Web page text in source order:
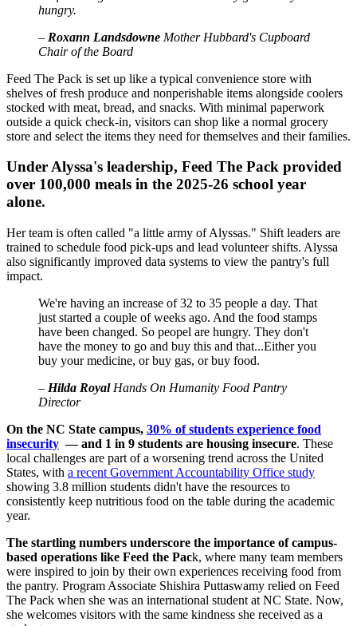
hungry.
– Roxann Landsdowne Mother Hubbard's Cupboard
Chair of the Board
Feed The Pack is set up like a typical convenience store with
shelves of fresh produce and nonperishable items alongside coolers
stocked with meat, bread, and snacks. With minimal paperwork
outside a quick check-in, visitors can shop like a normal grocery
store and select the items they need for themselves and their families.
Under Alyssa's leadership, Feed The Pack provided
over 100,000 meals in the 2025-26 school year
alone.
Her team is often called "a little army of Alyssas." Shift leaders are
trained to schedule food pick-ups and lead volunteer shifts. Alyssa
also significantly improved data systems to view the pantry's full
impact.
We're having an increase of 32 to 35 people a day. That
just started a couple of weeks ago. And the food stamps
have been changed. So peopel are hungry. They don't
have the money to go and buy this and that...Either you
buy your medicine, or buy gas, or buy food.
– Hilda RoyalHands On Humanity Food Pantry
Director
On the NC State campus, 30% of students experience food
insecurity — and 1 in 9 students are housing insecure. These
local challenges are part of a worsening trend across the United
States, with a recent Government Accountability Office study
showing 3.8 million students didn't have the resources to
consistently keep nutritious food on the table during the academic
year.
The startling numbers underscore the importance of campus-
based operations like Feed the Pack, where many team members
were inspired to join by their own experiences receiving food from
the pantry. Program Associate Shishira Puttaswamy relied on Feed
The Pack when she was an international student at NC State. Now,
she welcomes visitors with the same kindness she received as a